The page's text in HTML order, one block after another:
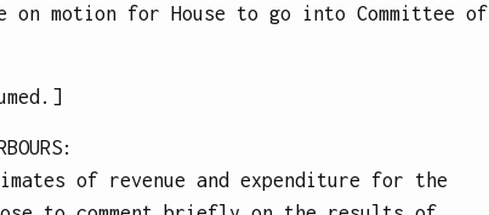
on motion for House to go into Committee of
:
of revenue and expenditure for the